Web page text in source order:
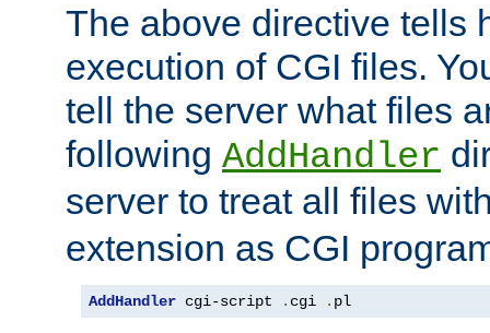
The above directive tells
execution of CGI files.
tell the server what files
following AddHandler
server to treat all files
extension as CGI
AddHandler cgi-script . cgi . pl